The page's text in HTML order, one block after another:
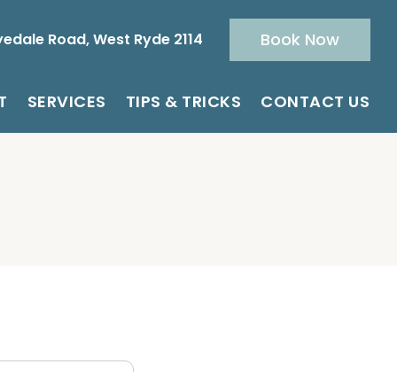
Road, West Ryde 2114 Book Now
SERVICES TIPS & TRICKS CONTACT US